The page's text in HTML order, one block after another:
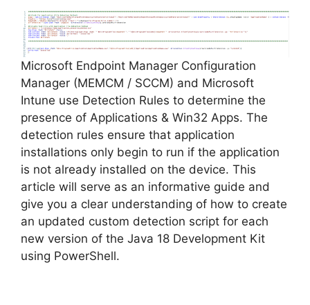
V
i
d
e
o
Microsoft Endpoint Manager Configuration
Manager (MEMCM / SCCM) and Microsoft
Intune use Detection Rules to determine the
presence of Applications & Win32 Apps. The
detection rules ensure that application
installations only begin to run if the application
is not already installed on the device. This
article will serve as an informative guide and
give you a clear understanding of how to create
an updated custom detection script for each
new version of the Java 18 Development Kit
using PowerShell.